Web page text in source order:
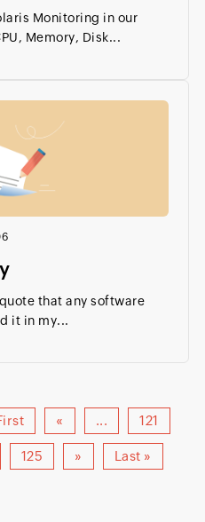
Monitoring in our
Memory, Disk...
that any software
it in my...
« ... 121
125 » Last »